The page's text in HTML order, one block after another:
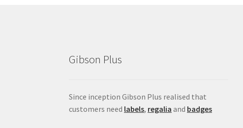
Gibson Plus
Since inception Gibson Plus realised that
customers need labels, regalia and badges